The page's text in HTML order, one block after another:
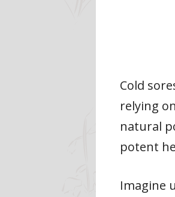
Cold
relying
natural
potent
Imagine